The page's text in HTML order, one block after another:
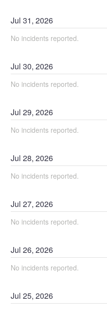
Jul31,2026
No incidents reported.
Jul30,2026
No incidents reported.
Jul29,2026
No incidents reported.
Jul28,2026
No incidents reported.
Jul27,2026
No incidents reported.
Jul26,2026
No incidents reported.
Jul25,2026